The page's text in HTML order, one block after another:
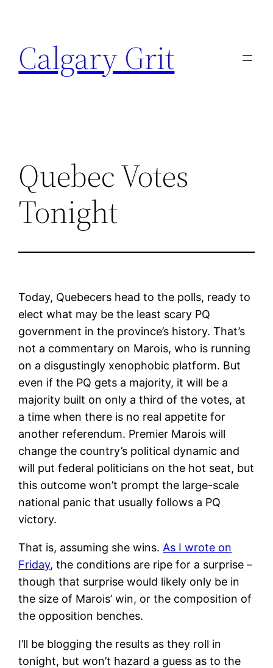
content
Calgary Grit
Quebec Votes
Tonight
Today, Quebecers head to the polls, ready to
elect what may be the least scary PQ
government in the province’s history. That’s
not a commentary on Marois, who is running
on a disgustingly xenophobic platform. But
even if the PQ gets a majority, it will be a
majority built on only a third of the votes, at
a time when there is no real appetite for
another referendum. Premier Marois will
change the country’s political dynamic and
will put federal politicians on the hot seat, but
this outcome won’t prompt the large-scale
national panic that usually follows a PQ
victory.
That is, assuming she wins. As I wrote on
Friday, the conditions are ripe for a surprise –
though that surprise would likely only be in
the size of Marois’ win, or the composition of
the opposition benches.
I’ll be blogging the results as they roll in
tonight, but won’t hazard a guess as to the